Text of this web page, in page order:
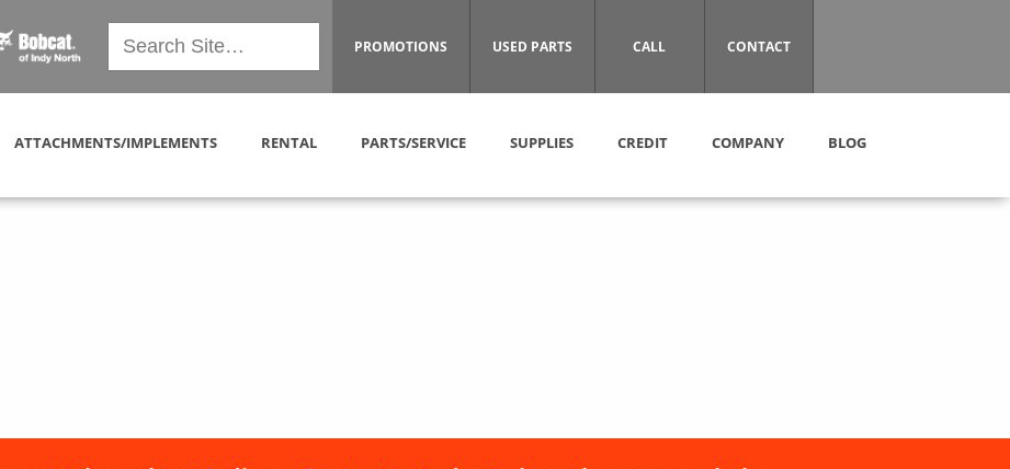
PROMOTIONS USED PARTS CALL CONTACT
ATTACHMENTS/IMPLEMENTS RENTAL PARTS/SERVICE SUPPLIES CREDIT COMPANY BLOG